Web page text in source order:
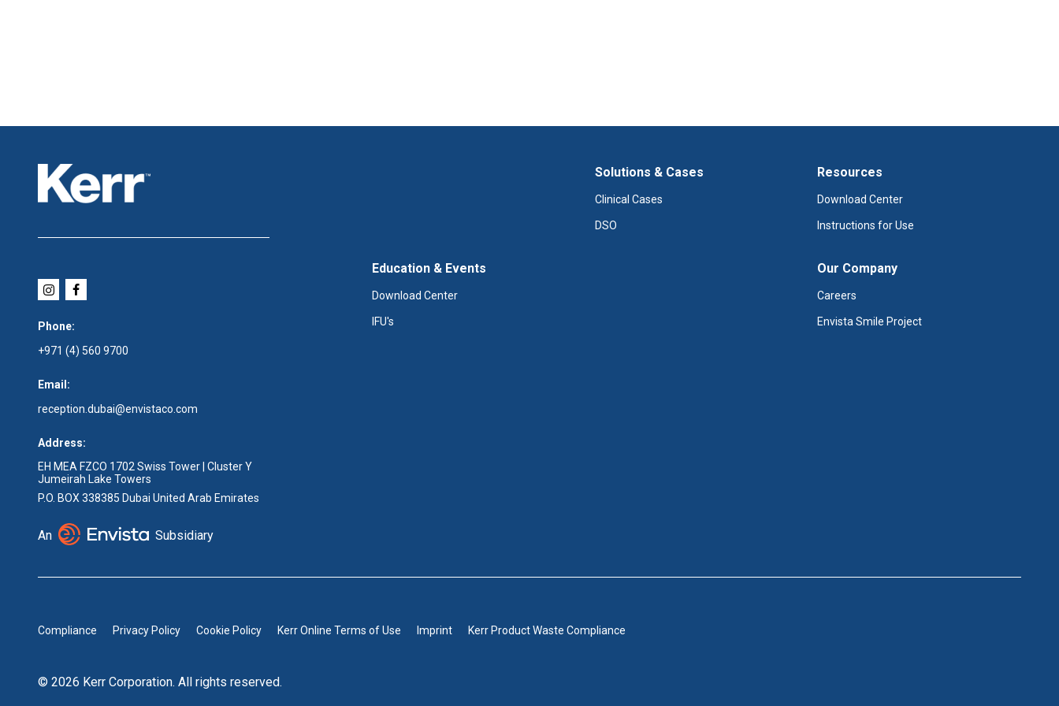
Phone:
+971 (4) 560 9700
Email:
reception.dubai@envistaco.com
Address:
EH MEA FZCO 1702 Swiss Tower | Cluster Y
Jumeirah Lake Towers
P.O. BOX 338385 Dubai United Arab Emirates
An Subsidiary
Solutions & Cases
Clinical Cases
DSO
Resources
Download Center
Instructions for Use
Education & Events
Download Center
IFU's
Our Company
Careers
Envista Smile Project
Compliance Privacy Policy Cookie Policy Kerr Online Terms of Use Imprint Kerr Product Waste Compliance
© 2026 Kerr Corporation. All rights reserved.